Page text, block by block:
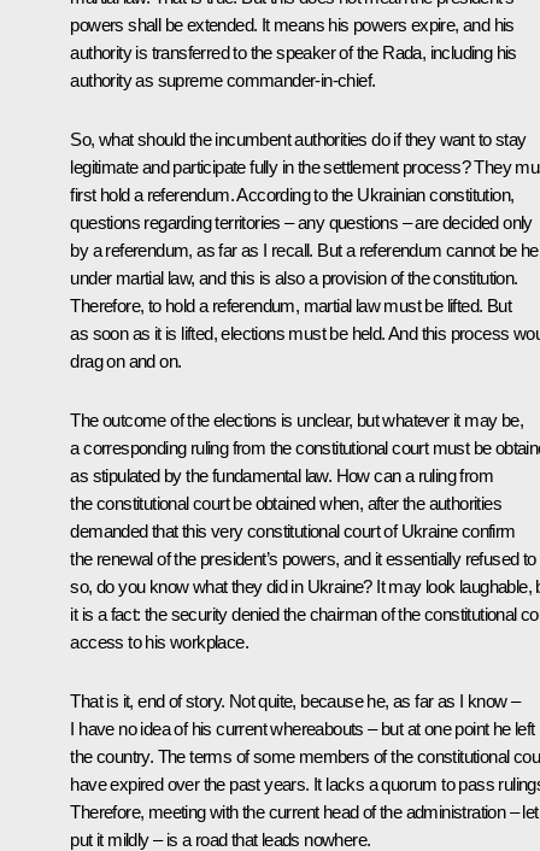
powers shall be extended. It means his powers expire, and his
authority is transferred to the speaker of the Rada, including his
authority as supreme commander-in-chief.
So, what should the incumbent authorities do if they want to stay
legitimate and participate fully in the settlement process? They
first hold a referendum. According to the Ukrainian constitution,
questions regarding territories – any questions – are decided only
by a referendum, as far as I recall. But a referendum cannot be
under martial law, and this is also a provision of the constitution.
Therefore, to hold a referendum, martial law must be lifted. But
as soon as it is lifted, elections must be held. And this process
drag on and on.
The outcome of the elections is unclear, but whatever it may be,
a corresponding ruling from the constitutional court must be
as stipulated by the fundamental law. How can a ruling from
the constitutional court be obtained when, after the authorities
demanded that this very constitutional court of Ukraine confirm
the renewal of the president’s powers, and it essentially refused to
so, do you know what they did in Ukraine? It may look laughable,
it is a fact: the security denied the chairman of the constitutional
access to his workplace.
That is it, end of story. Not quite, because he, as far as I know –
I have no idea of his current whereabouts – but at one point he left
the country. The terms of some members of the constitutional
have expired over the past years. It lacks a quorum to pass
Therefore, meeting with the current head of the administration –
put it mildly – is a road that leads nowhere.